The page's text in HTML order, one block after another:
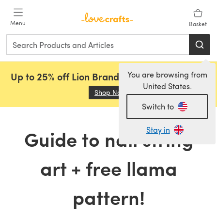
Menu Basket
You are browsing from
United States.
Switch to
Stay in
Up to 25% off Lion Brand, Sirdar and Rowan!
Shop Now (opens in a new tab)
Guide to nail string
art + free llama
pattern!